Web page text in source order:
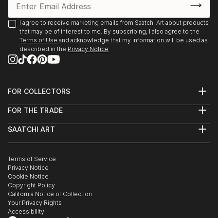
of the Trees” by Ariel Chavarro Avila “ The Flag
Project” “ One World” from 1st April to 1st May 2022
Berlin, Germany proudly presents BLAU Collective
Exhibition Online June 6-26 2021 Worldwide.
presents Ariel Chavarro Avila Self Fulfilling Art Boo
READ MORE
I agree to receive marketing emails from Saatchi Art about products
that may be of interest to me. By subscribing, I also agree to the
Terms of Use and acknowledge that my information will be used as
described in the Privacy Notice
FOR COLLECTORS
Help Center
Commissions
Gift Card
FOR THE TRADE
Trade Program
Healthcare
Multi Family & Residential
Contact Art Consultant
SAATCHI ART
The Other Art Fair
Sell on Saatchi Art
Affiliate Program
Careers
Contact Support
Terms of Service
Privacy Notice
Cookie Notice
Copyright Policy
California Notice of Collection
Your Privacy Rights
Accessibility